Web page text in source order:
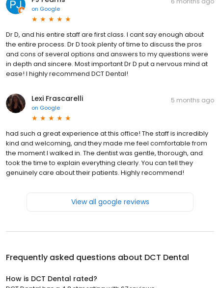
on Google
Dr D, and his entire staff are first class. I cant say enough about
the entire process. Dr D took plenty of time to discuss the pros
and cons of several options and answers to my questions were
in depth and sincere. Most important Dr D put a nervous mind at
ease! I highly recommend DCT Dental!
Lexi Frascarelli
on Google
5 months ago
had such a great experience at this office! The staff is incredibly
kind and welcoming, and they made me feel comfortable from
the moment I walked in. The dentist was gentle, thorough, and
took the time to explain everything clearly. You can tell they
genuinely care about their patients. Highly recommend!
View all google reviews
Frequently asked questions about DCT Dental
How is DCT Dental rated?